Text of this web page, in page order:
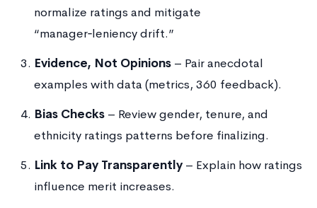
normalize ratings and mitigate
“manager‑leniency drift.”
Evidence, Not Opinions – Pair anecdotal
examples with data (metrics, 360 feedback).
Bias Checks – Review gender, tenure, and
ethnicity ratings patterns before finalizing.
Link to Pay Transparently – Explain how ratings
influence merit increases.